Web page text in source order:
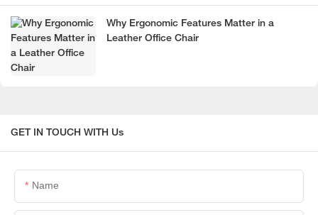
Why Ergonomic Features Matter in a
Leather Office Chair
GET IN TOUCH WITH Us
Name